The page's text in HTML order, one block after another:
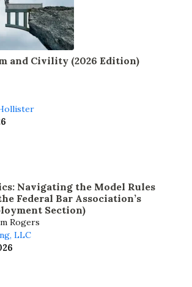
and Civility (2026 Edition)
Navigating the Model Rules
Federal Bar Association’s
Section)
Rogers
LLC